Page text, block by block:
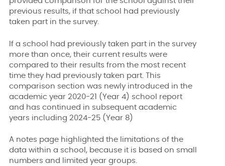
previous results, if that school had previously
taken part in the survey.
If a school had previously taken part in the survey
more than once, their current results were
compared to their results from the most recent
time they had previously taken part. This
comparison section was newly introduced in the
academic year 2020-21 (Year 4) school report
and has continued in subsequent academic
years including 2024-25 (Year 8)
A notes page highlighted the limitations of the
data within a school, because it is based on small
numbers and limited year groups.